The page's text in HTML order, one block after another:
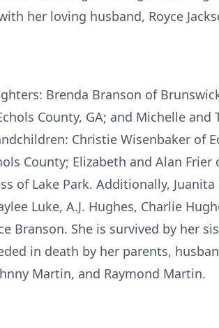
her loving husband, Royce
Brenda Branson of
County, GA; and Michelle and
Christie Wisenbaker of
County; Elizabeth and Alan
of Lake Park. Additionally,
Luke, A.J. Hughes, Charlie
Branson. She is survived by her
in death by her parents,
Martin, and Raymond Martin.